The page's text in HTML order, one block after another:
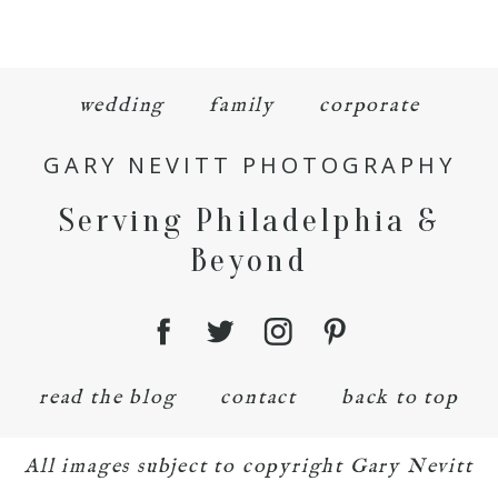
wedding family corporate
GARY NEVITT PHOTOGRAPHY
Serving Philadelphia &
Beyond
read the blog contact back to top
All images subject to copyright Gary Nevitt